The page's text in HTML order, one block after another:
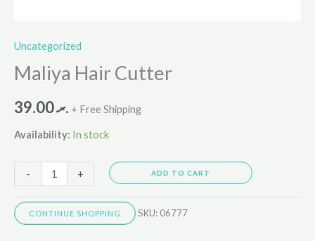
Uncategorized
Maliya Hair Cutter
.ރ39.00 + Free Shipping
Availability: In stock
- + ADD TO CART
CONTINUE SHOPPING SKU: 06777